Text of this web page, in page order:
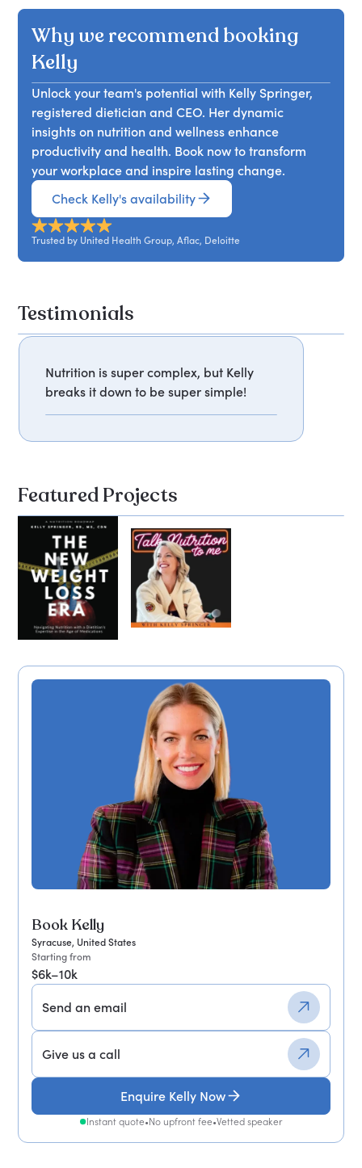
Book Kelly
Syracuse, United States
Starting from
$6k–10k
Send an email
Give us a call
Enquire Kelly Now
Instant quote•No upfront fee•Vetted speaker
health and enhance workplace performance.
osteoporosis. In her talk, Kelly emphasises the
importance of nutrition in managing these
challenges and provides practical strategies to
support women's health at every stage of life.
Attendees will learn effective approaches to
enhance their well-being.
changes throughout its stages. She will share
effective nutrition strategies to alleviate
menopause symptoms and explore the
importance of hydration during this transition.
Additionally, attendees will learn how to
integrate wellness practices for improved
menopausal health. This session aims to
empower participants with knowledge and
practical tools to navigate menopause
Why we recommend booking
Kelly
Unlock your team's potential with Kelly Springer,
registered dietician and CEO. Her dynamic
insights on nutrition and wellness enhance
productivity and health. Book now to transform
your workplace and inspire lasting change.
Check Kelly's availability
Trusted by United Health Group, Aflac, Deloitte
Testimonials
Nutrition is super complex, but Kelly
breaks it down to be super simple!
Featured Projects